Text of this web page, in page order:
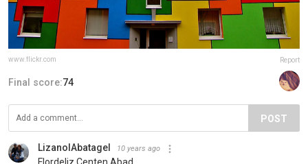
www.flickr.com Report
Final score:74
POST
LizanolAbatagel 10 years ago